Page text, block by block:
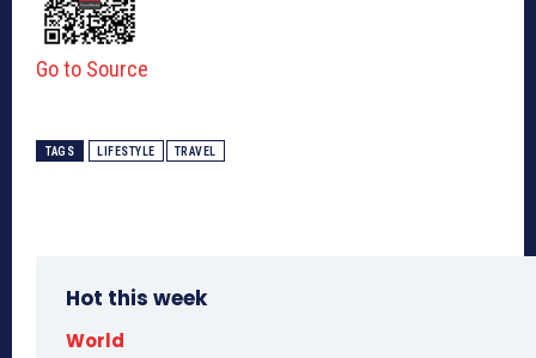
Go to Source
TAGS LIFESTYLE TRAVEL
Hot this week
World